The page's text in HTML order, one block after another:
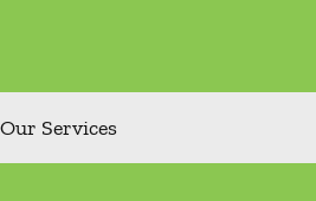
Our Services